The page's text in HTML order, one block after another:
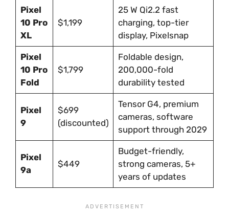
Pixel
10 Pro
XL
$1,199
25 W Qi2.2 fast
charging, top-tier
display, Pixelsnap
Pixel
10 Pro
Fold
$1,799
Foldable design,
200,000-fold
durability tested
Pixel
9
$699
(discounted)
Tensor G4, premium
cameras, software
support through 2029
Pixel
9a
$449
Budget-friendly,
strong cameras, 5+
years of updates